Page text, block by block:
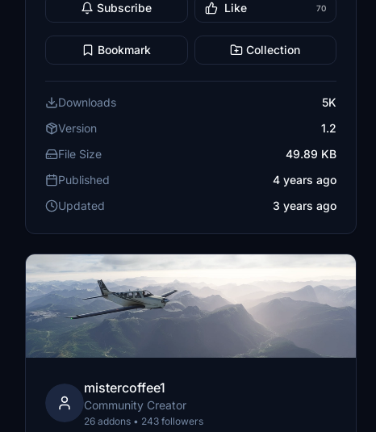
Subscribe Like 70
Bookmark Collection
Downloads
5K
Version
1.2
File Size
49.89 KB
Published
4 years ago
Updated
3 years ago
mistercoffee1
Community Creator
26 addons • 243 followers